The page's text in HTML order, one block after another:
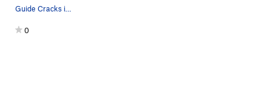
0